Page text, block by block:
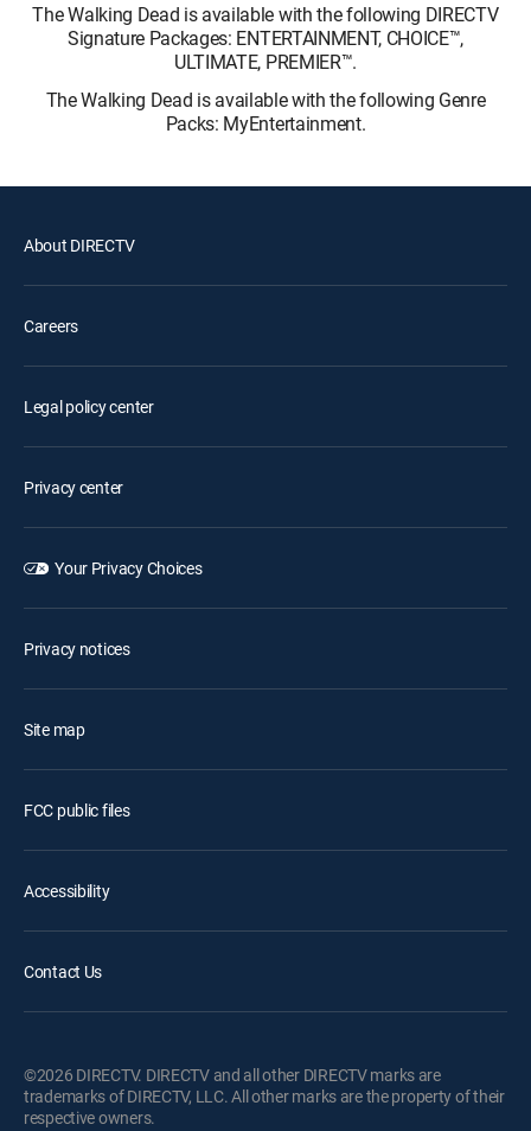
The Walking Dead is available with the following DIRECTV
Signature Packages: ENTERTAINMENT, CHOICE™,
ULTIMATE, PREMIER™.
The Walking Dead is available with the following Genre
Packs: MyEntertainment.
About DIRECTV
Careers
Legal policy center
Privacy center
Your Privacy Choices
Privacy notices
Site map
FCC public files
Accessibility
Contact Us
©2026 DIRECTV. DIRECTV and all other DIRECTV marks are
trademarks of DIRECTV, LLC. All other marks are the property of their
respective owners.